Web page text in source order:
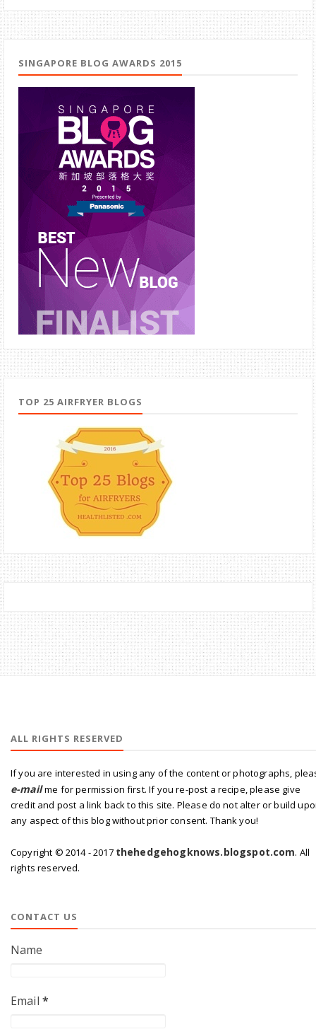
SINGAPORE BLOG AWARDS 2015
TOP 25 AIRFRYER BLOGS
ALL RIGHTS RESERVED
If you are interested in using any of the content or photographs,
e-mailme for permission first. If you re-post a recipe, please give
credit and post a link back to this site. Please do not alter or build
any aspect of this blog without prior consent. Thank you!
Copyright © 2014 - 2017 thehedgehogknows.blogspot.com. All
rights reserved.
CONTACT US
Name
Email *